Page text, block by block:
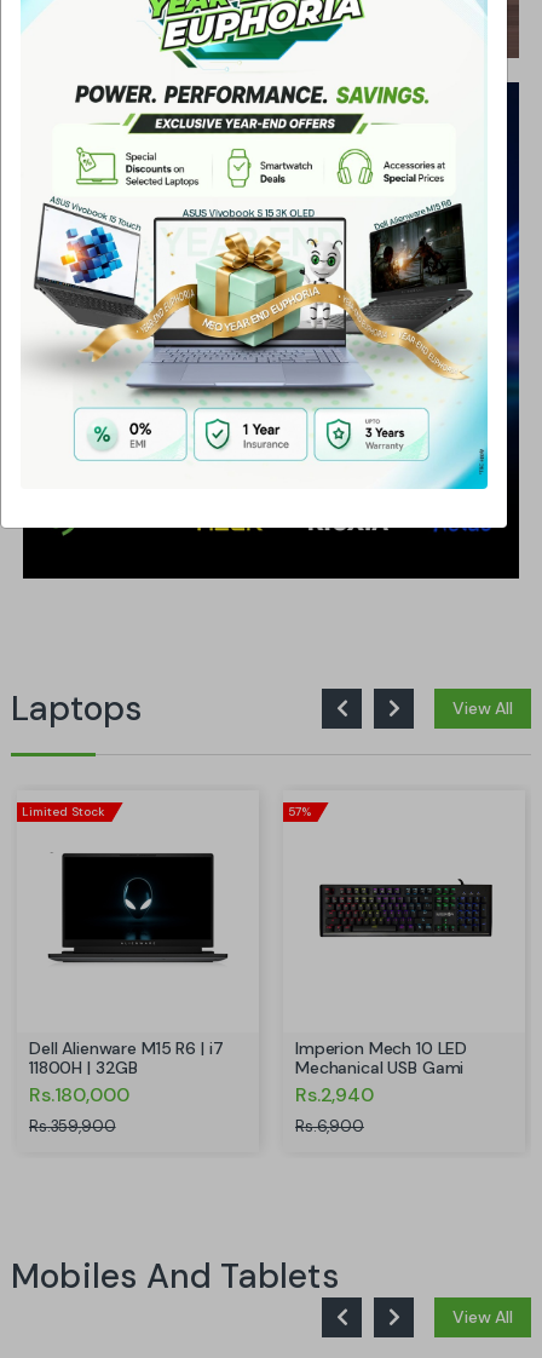
Laptops View All
Limited Stock
Dell Alienware M15 R6 | i7
11800H | 32GB
Rs.180,000
Rs.359,900
57%
Imperion Mech 10 LED
Mechanical USB Gami
Rs.2,940
Rs.6,900
Mobiles And Tablets
View All